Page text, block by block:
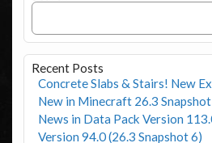
Recent Posts
Concrete Slabs & Stairs! New
New in Minecraft 26.3 Snapshot
News in Data Pack Version
Version 94.0 (26.3 Snapshot 6)